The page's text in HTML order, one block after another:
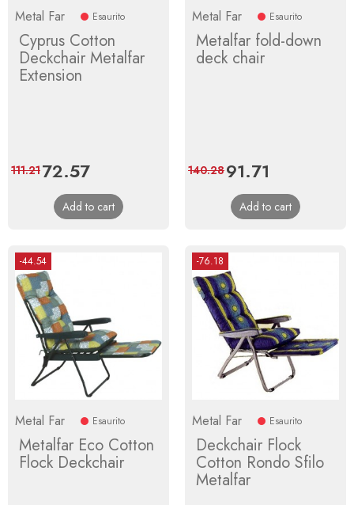
Metal Far Esaurito
Cyprus Cotton
Deckchair Metalfar
Extension
Price
72.57Regular
price
111.21
Add to cart
Metal Far Esaurito
Metalfar fold-down
deck chair
Price
91.71
price
140.28
Add to cart
-44.54
Metal Far Esaurito
Metalfar Eco Cotton
Flock Deckchair
-76.18
Metal Far Esaurito
Deckchair Flock
Cotton Rondo Sfilo
Metalfar